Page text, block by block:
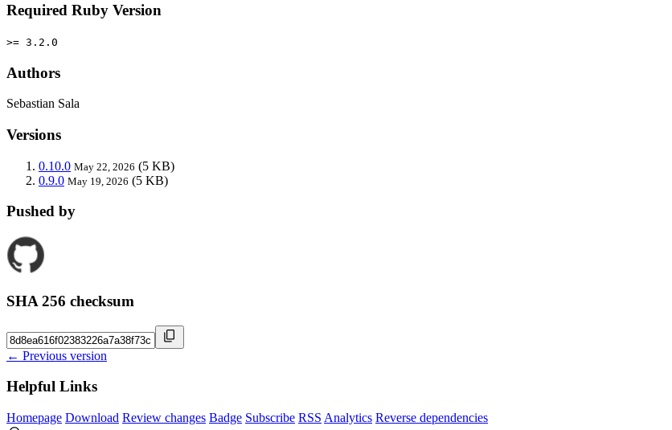
Required Ruby Version
>= 3.2.0
Authors
Sebastian Sala
Versions
0.10.0 May 22, 2026 (5 KB)
0.9.0 May 19, 2026 (5 KB)
Pushed by
SHA 256 checksum
← Previous version
Helpful Links
Homepage Download Review changes Badge Subscribe RSS Analytics Reverse dependencies